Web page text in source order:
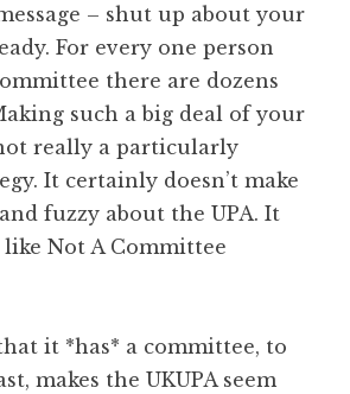
– shut up about your
For every one person
there are dozens
such a big deal of your
really a particularly
It certainly doesn’t make
fuzzy about the UPA. It
like Not A Committee
it *has* a committee, to
makes the UKUPA seem